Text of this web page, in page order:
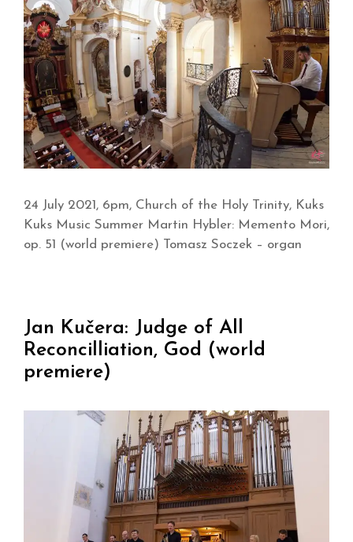
24 July 2021, 6pm, Church of the Holy Trinity, Kuks
Kuks Music Summer Martin Hybler: Memento Mori,
op. 51 (world premiere) Tomasz Soczek – organ
Jan Kučera: Judge of All
Reconcilliation, God (world
premiere)